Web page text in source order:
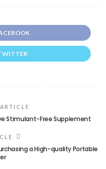
Stimulant-Free Supplement
a High-quality Portable